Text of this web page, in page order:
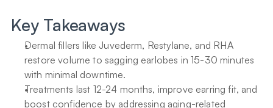
Key Takeaways
Dermal fillers like Juvederm, Restylane, and RHA
restore volume to sagging earlobes in 15-30 minutes
with minimal downtime.
Treatments last 12-24 months, improve earring fit, and
boost confidence by addressing aging-related